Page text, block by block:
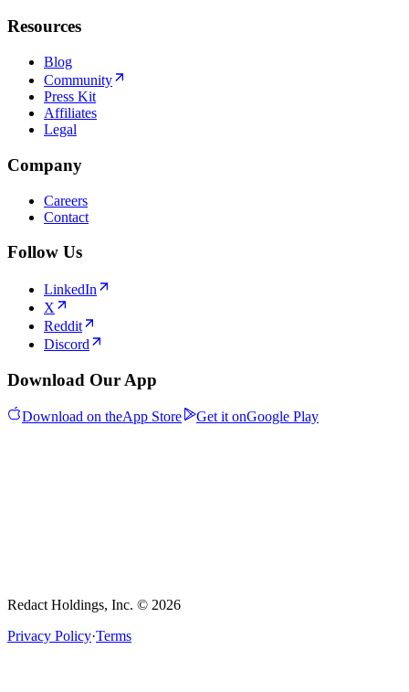
Resources
Blog
Community
Press Kit
Affiliates
Legal
Company
Careers
Contact
Follow Us
LinkedIn
X
Reddit
Discord
Download Our App
Download on theApp Store Get it onGoogle Play
Redact Holdings, Inc. © 2026
Privacy Policy·Terms